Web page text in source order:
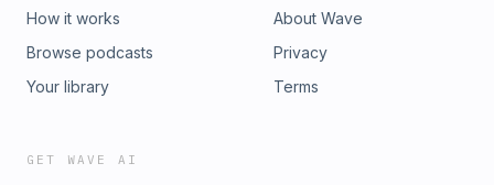
How it works
Browse podcasts
Your library
About Wave
Privacy
Terms
GET WAVE AI